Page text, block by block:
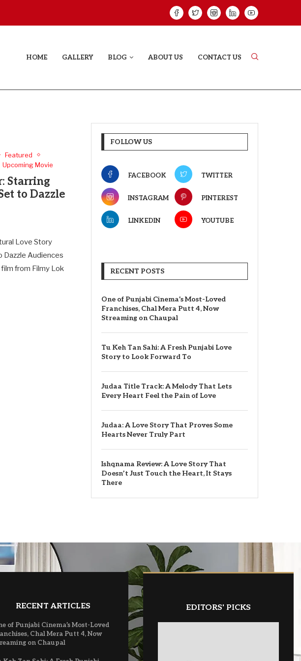
ISHQNAMA
HOME GALLERY BLOG ABOUT US CONTACT US
Featured
Upcoming Movie
Starring
to Dazzle
Love Story
Dazzle Audiences
from Filmy Lok
FOLLOW US
FACEBOOK TWITTER
INSTAGRAM PINTEREST
LINKEDIN YOUTUBE
RECENT POSTS
One of Punjabi Cinema’s Most-Loved
Franchises, Chal Mera Putt 4, Now
Streaming on Chaupal
Tu Keh Tan Sahi: A Fresh Punjabi Love
Story to Look Forward To
Judaa Title Track: A Melody That Lets
Every Heart Feel the Pain of Love
Judaa: A Love Story That Proves Some
Hearts Never Truly Part
Ishqnama Review: A Love Story That
Doesn’t Just Touch the Heart, It Stays
There
RECENT ARTICLES
of Punjabi Cinema’s Most-Loved
Chal Mera Putt 4, Now
on Chaupal
EDITORS' PICKS